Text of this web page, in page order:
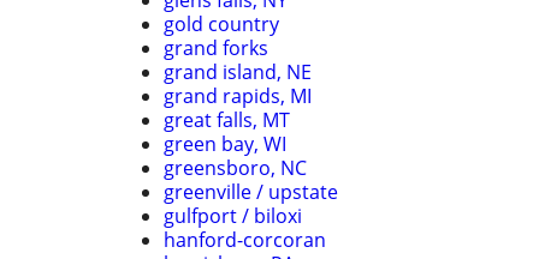
gold country
grand forks
grand island, NE
grand rapids, MI
great falls, MT
green bay, WI
greensboro, NC
greenville / upstate
gulfport / biloxi
hanford-corcoran